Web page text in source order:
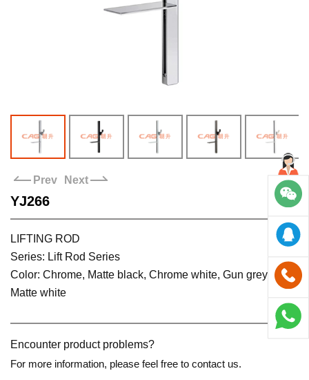
Contact us
Prev Next
YJ266
LIFTING ROD
Series: Lift Rod Series
Color: Chrome, Matte black, Chrome white, Gun grey,
Matte white
Encounter product problems?
For more information, please feel free to contact us.